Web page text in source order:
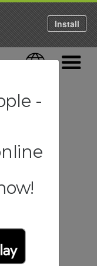
Language
Install
-